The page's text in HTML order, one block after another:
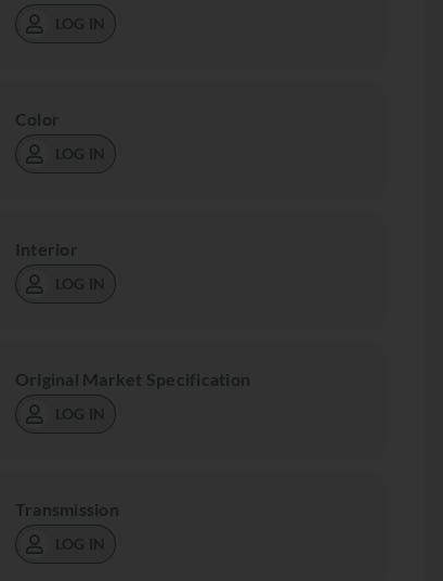
LOG IN
Color
LOG IN
Interior
LOG IN
Original Market Specification
LOG IN
Transmission
LOG IN